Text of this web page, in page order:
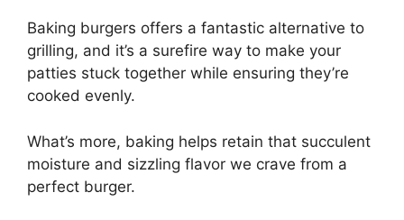
Baking burgers offers a fantastic alternative to
grilling, and it’s a surefire way to make your
patties stuck together while ensuring they’re
cooked evenly.
What’s more, baking helps retain that succulent
moisture and sizzling flavor we crave from a
perfect burger.